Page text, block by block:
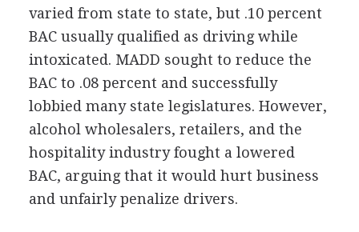
varied from state to state, but .10 percent
BAC usually qualified as driving while
intoxicated. MADD sought to reduce the
BAC to .08 percent and successfully
lobbied many state legislatures. However,
alcohol wholesalers, retailers, and the
hospitality industry fought a lowered
BAC, arguing that it would hurt business
and unfairly penalize drivers.